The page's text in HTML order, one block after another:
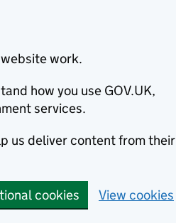
work.
how you use GOV.UK,
services.
us deliver content from their
cookies View cookies